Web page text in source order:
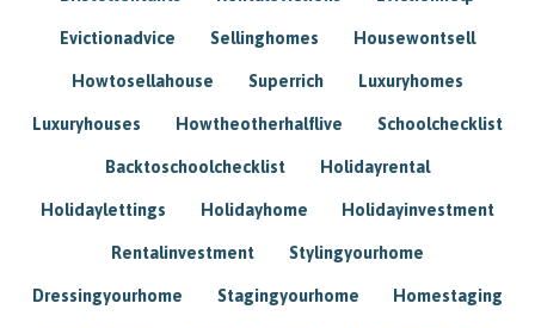
Evictionadvice Sellinghomes Housewontsell
Howtosellahouse Superrich Luxuryhomes
Luxuryhouses Howtheotherhalflive Schoolchecklist
Backtoschoolchecklist Holidayrental
Holidaylettings Holidayhome Holidayinvestment
Rentalinvestment Stylingyourhome
Dressingyourhome Stagingyourhome Homestaging